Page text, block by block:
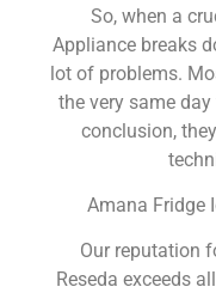
So, when a
Appliance breaks
lot of problems.
the very same
conclusion,
Amana Fridge
Our reputation
Reseda exceeds